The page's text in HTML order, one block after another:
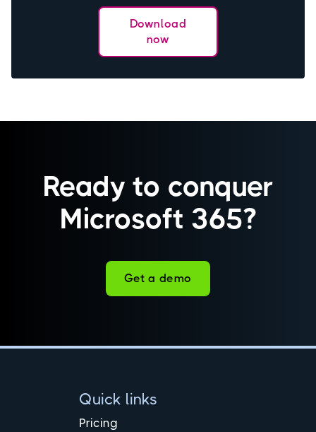
Download
now
Ready to conquer
Microsoft 365?
Get a demo
Quick links
Pricing